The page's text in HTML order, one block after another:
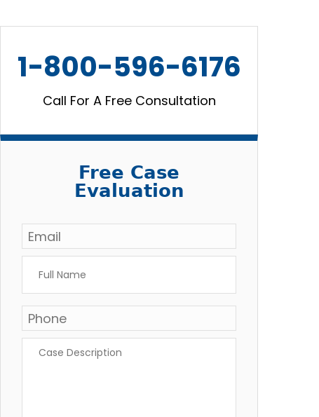
1-800-596-6176
Call For A Free Consultation
Free Case
Evaluation
Email *
Name *
Phone
Description *